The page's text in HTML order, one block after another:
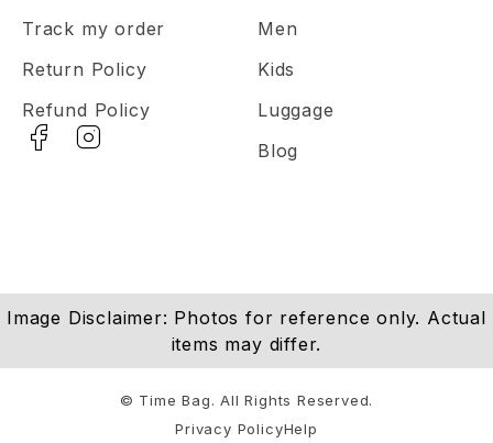
Men
Kids
Luggage
Blog
Track my order
Return Policy
Refund Policy
Image Disclaimer: Photos for reference only. Actual
items may differ.
Privacy PolicyHelp
© Time Bag. All Rights Reserved.